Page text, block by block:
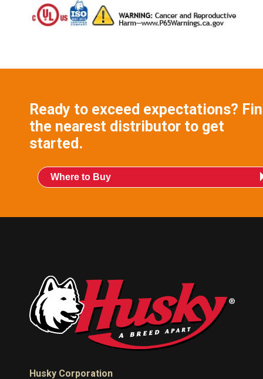
Ready to exceed expectations?
the nearest distributor to get
started.
Where to Buy
Husky Corporation